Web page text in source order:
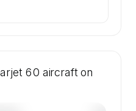
60 aircraft on